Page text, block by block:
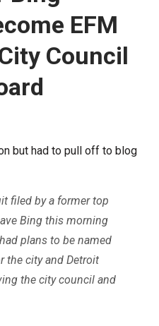
EFM
Council
but had to pull off to blog
filed by a former top
Bing this morning
plans to be named
the city and Detroit
the city council and